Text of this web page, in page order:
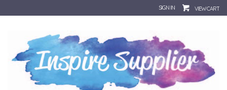
SIGN IN VIEW CART